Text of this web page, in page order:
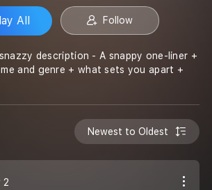
All Follow
description - A snappy one-liner +
and genre + what sets you apart +
Newest to Oldest
2